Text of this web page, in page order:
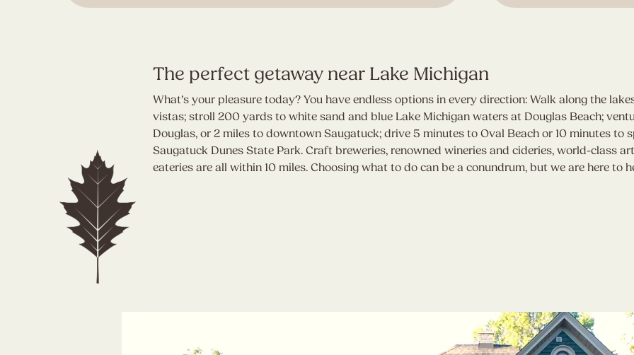
The perfect getaway near Lake Michigan
What’s your pleasure today? You have endless options in every direction: Walk along the
vistas; stroll 200 yards to white sand and blue Lake Michigan waters at Douglas Beach;
Douglas, or 2 miles to downtown Saugatuck; drive 5 minutes to Oval Beach or 10 minutes to
Saugatuck Dunes State Park. Craft breweries, renowned wineries and cideries, world-class
eateries are all within 10 miles. Choosing what to do can be a conundrum, but we are here to